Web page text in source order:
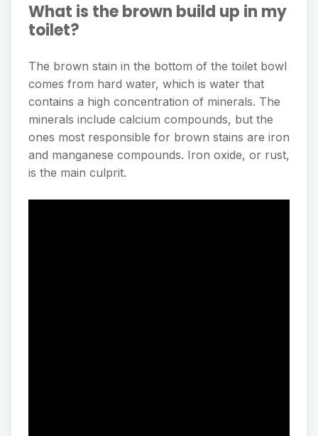
What is the brown build up in my
toilet?
The brown stain in the bottom of the toilet bowl
comes from hard water, which is water that
contains a high concentration of minerals. The
minerals include calcium compounds, but the
ones most responsible for brown stains are iron
and manganese compounds. Iron oxide, or rust,
is the main culprit.